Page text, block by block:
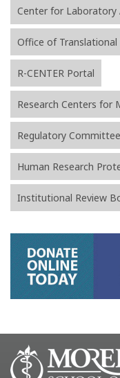
Center for Laboratory
Office of Translational
R-CENTER Portal
Research Centers for
Regulatory
Human Research
Institutional Review